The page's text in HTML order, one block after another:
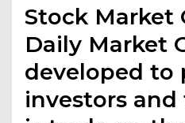
Stock Market
Daily Market
developed to
investors